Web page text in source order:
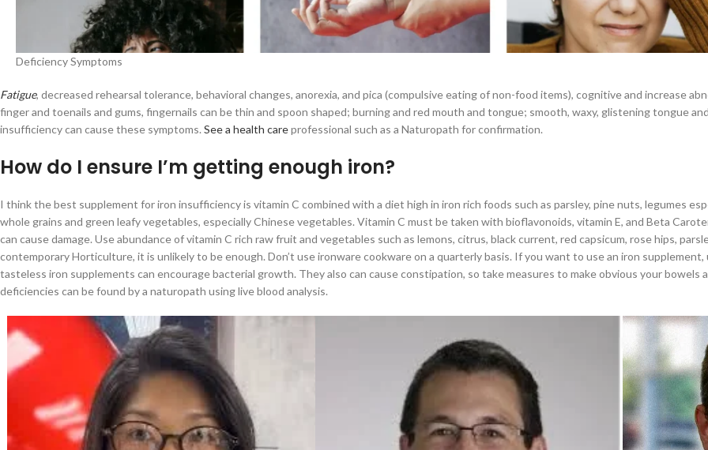
Deficiency Symptoms
Fatigue, decreased rehearsal tolerance, behavioral changes, anorexia, and pica (compulsive eating of non-food items), cognitive and increase
finger and toenails and gums, fingernails can be thin and spoon shaped; burning and red mouth and tongue; smooth, waxy, glistening tongue
insufficiency can cause these symptoms. See a health careprofessional such as a Naturopath for confirmation.
How do I ensure I’m getting enough iron?
I think the best supplement for iron insufficiency is vitamin C combined with a diet high in iron rich foods such as parsley, pine nuts, legumes
whole grains and green leafy vegetables, especially Chinese vegetables. Vitamin C must be taken with bioflavonoids, vitamin E, and Beta
can cause damage. Use abundance of vitamin C rich raw fruit and vegetables such as lemons, citrus, black current, red capsicum, rose hips,
contemporary Horticulture, it is unlikely to be enough. Don’t use ironware cookware on a quarterly basis. If you want to use an iron
tasteless iron supplements can encourage bacterial growth. They also can cause constipation, so take measures to make obvious your bowels
deficiencies can be found by a naturopath using live blood analysis.